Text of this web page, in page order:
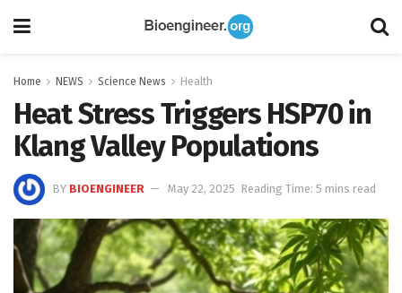
Home NEWS Science News Health
Heat Stress Triggers HSP70 in
Klang Valley Populations
BY BIOENGINEER May 22, 2025 Reading Time: 5 mins read